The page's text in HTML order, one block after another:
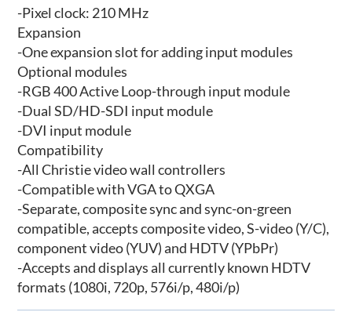
-Pixel clock: 210 MHz
Expansion
-One expansion slot for adding input modules
Optional modules
-RGB 400 Active Loop-through input module
-Dual SD/HD-SDI input module
-DVI input module
Compatibility
-All Christie video wall controllers
-Compatible with VGA to QXGA
-Separate, composite sync and sync-on-green
compatible, accepts composite video, S-video (Y/C),
component video (YUV) and HDTV (YPbPr)
-Accepts and displays all currently known HDTV
formats (1080i, 720p, 576i/p, 480i/p)